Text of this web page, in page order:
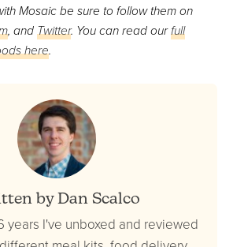
Mosaic be sure to follow them on
, andTwitter. You can read ourfull
here.
by Dan Scalco
years I've unboxed and reviewed